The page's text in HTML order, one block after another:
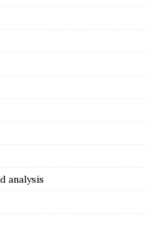
analysis